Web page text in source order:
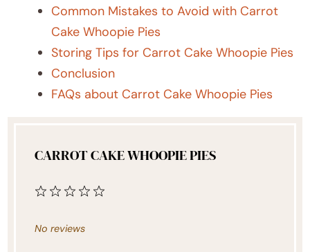
Common Mistakes to Avoid with Carrot
Cake Whoopie Pies
Storing Tips for Carrot Cake Whoopie Pies
Conclusion
FAQs about Carrot Cake Whoopie Pies
CARROT CAKE WHOOPIE PIES
5
4
3
2
1
No reviews